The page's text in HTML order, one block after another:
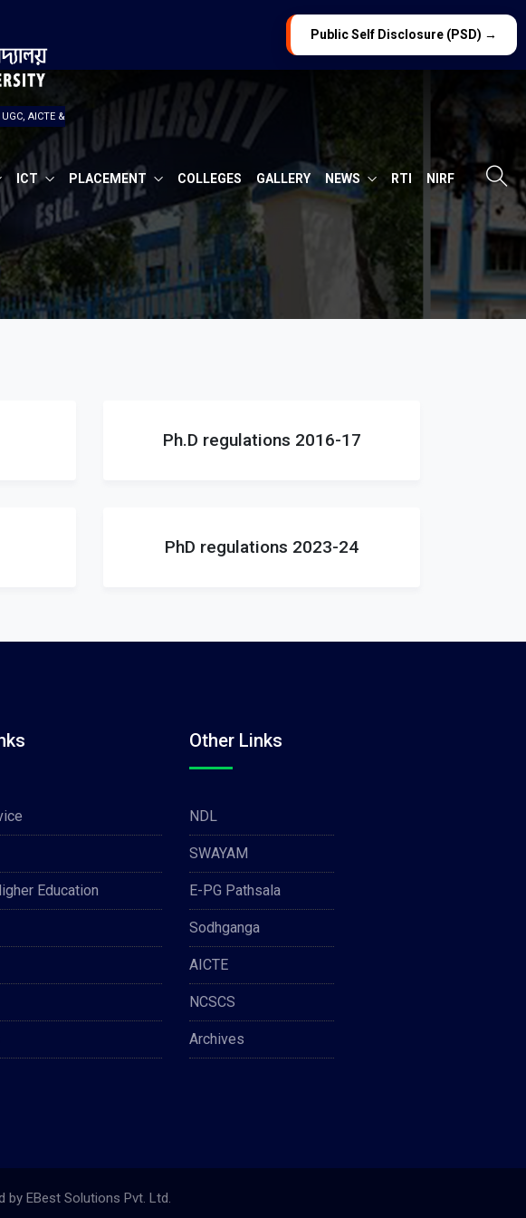
Public Self Disclosure (PSD) →
AICTE &
ICT PLACEMENT COLLEGES GALLERY NEWS RTI NIRF
Ph.D regulations 2016-17
PhD regulations 2023-24
Education
Other Links
NDL
SWAYAM
E-PG Pathsala
Sodhganga
AICTE
NCSCS
Archives
by EBest Solutions Pvt. Ltd.